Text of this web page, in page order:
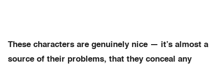
These characters are genuinely nice — it’s almost a
source of their problems, that they conceal any